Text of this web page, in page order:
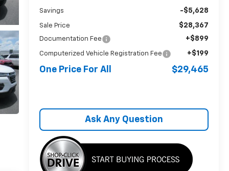
Savings -$5,628
Sale Price $28,367
Documentation Fee +$899
Computerized Vehicle Registration Fee +$199
One Price For All $29,465
Ask Any Question